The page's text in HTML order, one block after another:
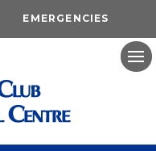
EMERGENCIES